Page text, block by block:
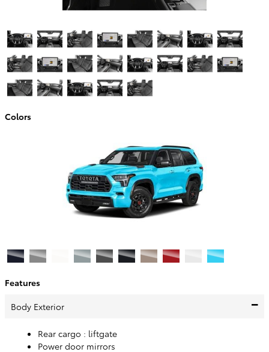
Colors
Features
Body Exterior
Rear cargo : liftgate
Power door mirrors